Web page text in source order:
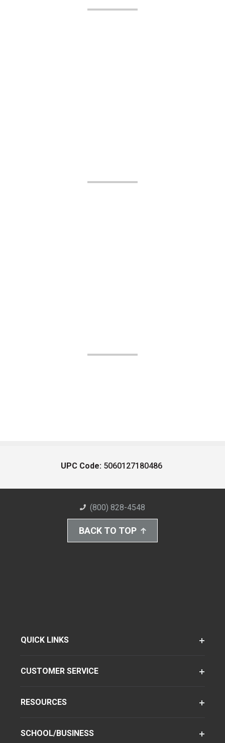
UPC Code: 5060127180486
(800) 828-4548
BACK TO TOP
QUICK LINKS
CUSTOMER SERVICE
RESOURCES
SCHOOL/BUSINESS